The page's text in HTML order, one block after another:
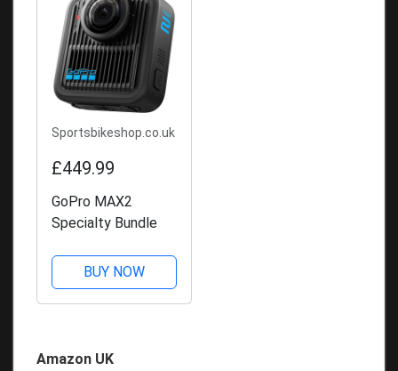
Sportsbikeshop.co.uk
£449.99
GoPro MAX2
Specialty Bundle
BUY NOW
Amazon UK